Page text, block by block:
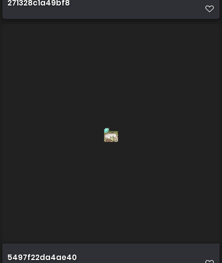
271328c1a49bf8
5497f22da4ae40